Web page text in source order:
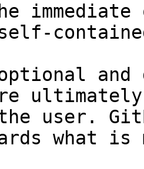
and
user.
what